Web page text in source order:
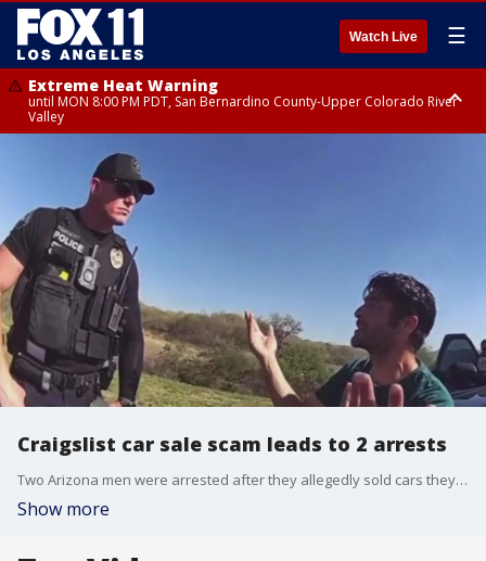
Watch Live ☰
Extreme Heat Warning
until MON 8:00 PM PDT, San Bernardino County-Upper Colorado River
Valley
Extreme Heat Warning
until SUN 8:00 PM PDT, Apple and Lucerne Valleys, Coachella Valley
Craigslist car sale scam leads to 2 arrests
Two Arizona men were arrested after they allegedly sold cars they'd stolen on the rental app Turo and listed on Craigslist.
Show more